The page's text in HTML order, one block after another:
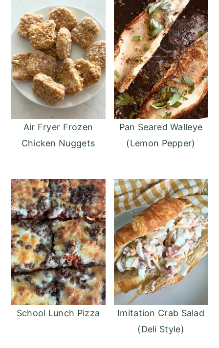
Air Fryer Frozen
Chicken Nuggets
Pan Seared Walleye
(Lemon Pepper)
School Lunch Pizza
Imitation Crab Salad
(Deli Style)